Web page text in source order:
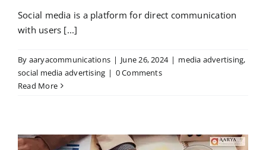
Social media is a platform for direct communication
with users [...]
By aaryacommunications | June 26, 2024 | media advertising,
social media advertising | 0 Comments
Read More